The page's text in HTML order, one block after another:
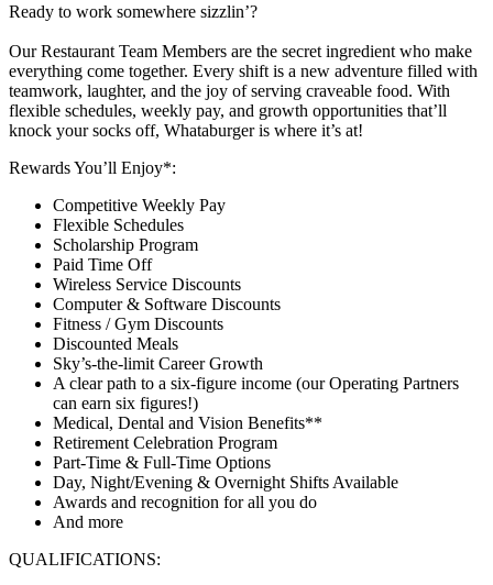
Ready to work somewhere sizzlin’?
Our Restaurant Team Members are the secret ingredient who make
everything come together. Every shift is a new adventure filled with
teamwork, laughter, and the joy of serving craveable food. With
flexible schedules, weekly pay, and growth opportunities that’ll
knock your socks off, Whataburger is where it’s at!
Rewards You’ll Enjoy*:
Competitive Weekly Pay
Flexible Schedules
Scholarship Program
Paid Time Off
Wireless Service Discounts
Computer & Software Discounts
Fitness / Gym Discounts
Discounted Meals
Sky’s-the-limit Career Growth
A clear path to a six-figure income (our Operating Partners
can earn six figures!)
Medical, Dental and Vision Benefits**
Retirement Celebration Program
Part-Time & Full-Time Options
Day, Night/Evening & Overnight Shifts Available
Awards and recognition for all you do
And more
QUALIFICATIONS: